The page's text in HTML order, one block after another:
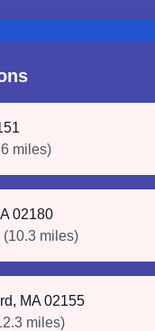
miles)
02180
(10.3 miles)
MA 02155
miles)